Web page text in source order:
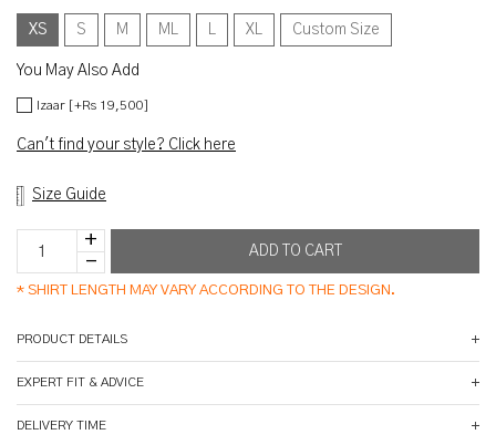
XS S M ML L XL Custom Size
You May Also Add
Izaar [+Rs 19,500]
Can't find your style? Click here
Size Guide
* SHIRT LENGTH MAY VARY ACCORDING TO THE DESIGN.
PRODUCT DETAILS
EXPERT FIT & ADVICE
DELIVERY TIME